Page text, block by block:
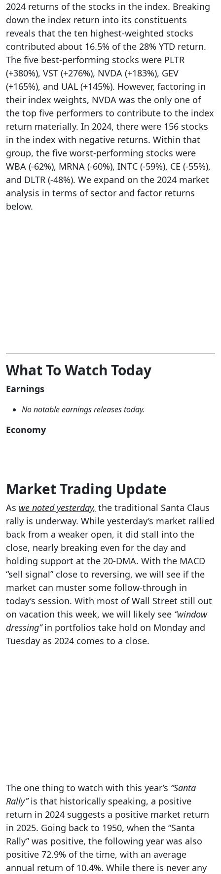
2024 returns of the stocks in the index. Breaking
down the index return into its constituents
reveals that the ten highest-weighted stocks
contributed about 16.5% of the 28% YTD return.
The five best-performing stocks were PLTR
(+380%), VST (+276%), NVDA (+183%), GEV
(+165%), and UAL (+145%). However, factoring in
their index weights, NVDA was the only one of
the top five performers to contribute to the index
return materially. In 2024, there were 156 stocks
in the index with negative returns. Within that
group, the five worst-performing stocks were
WBA (-62%), MRNA (-60%), INTC (-59%), CE (-55%),
and DLTR (-48%). We expand on the 2024 market
analysis in terms of sector and factor returns
below.
What To Watch Today
Earnings
No notable earnings releases today.
Economy
Market Trading Update
As we noted yesterday, the traditional Santa Claus
rally is underway. While yesterday’s market rallied
back from a weaker open, it did stall into the
close, nearly breaking even for the day and
holding support at the 20-DMA. With the MACD
“sell signal” close to reversing, we will see if the
market can muster some follow-through in
today’s session. With most of Wall Street still out
on vacation this week, we will likely see “window
dressing”in portfolios take hold on Monday and
Tuesday as 2024 comes to a close.
The one thing to watch with this year’s “Santa
Rally”is that historically speaking, a positive
return in 2024 suggests a positive market return
in 2025. Going back to 1950, when the “Santa
Rally” was positive, the following year was also
positive 72.9% of the time, with an average
annual return of 10.4%. While there is never any